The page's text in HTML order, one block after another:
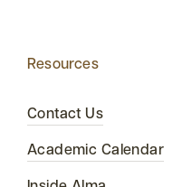
Resources
Contact Us
Academic Calendar